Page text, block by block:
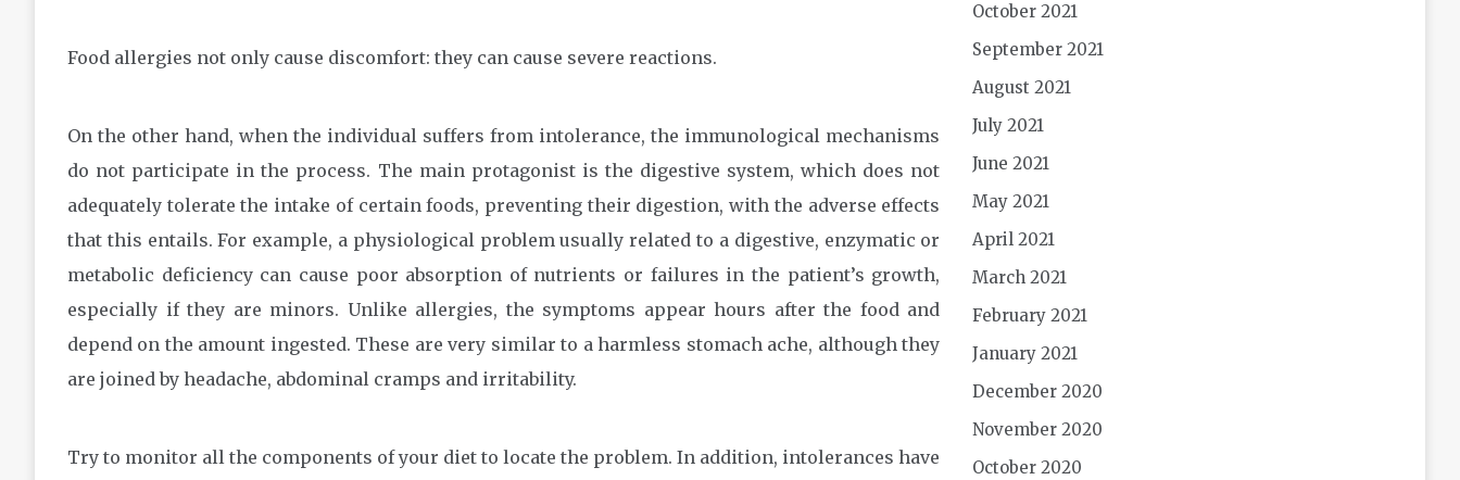
Food allergies not only cause discomfort: they can cause severe reactions.
On the other hand, when the individual suffers from intolerance, the immunological mechanisms
do not participate in the process. The main protagonist is the digestive system, which does not
adequately tolerate the intake of certain foods, preventing their digestion, with the adverse effects
that this entails. For example, a physiological problem usually related to a digestive, enzymatic or
metabolic deficiency can cause poor absorption of nutrients or failures in the patient’s growth,
especially if they are minors. Unlike allergies, the symptoms appear hours after the food and
depend on the amount ingested. These are very similar to a harmless stomach ache, although they
are joined by headache, abdominal cramps and irritability.
Try to monitor all the components of your diet to locate the problem. In addition, intolerances have
October 2021
September 2021
August 2021
July 2021
June 2021
May 2021
April 2021
March 2021
February 2021
January 2021
December 2020
November 2020
October 2020